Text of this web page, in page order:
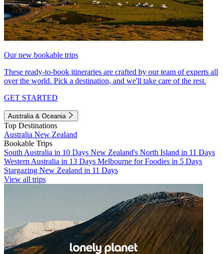
Our new bookable trips
These ready-to-book itineraries are crafted by our team of experts all
over the world. Pick a destination, and we'll take care of the rest.
GET STARTED
Australia & Oceania
Top Destinations
Australia New Zealand
Bookable Trips
South Australia in 10 Days New Zealand's North Island in 11 Days
Western Australia in 13 Days Melbourne for Foodies in 5 Days
Stargazing New Zealand in 11 Days
View all trips